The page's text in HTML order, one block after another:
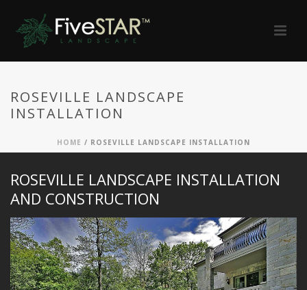
ROSEVILLE LANDSCAPE
INSTALLATION
HOME / ROSEVILLE LANDSCAPE INSTALLATION
ROSEVILLE LANDSCAPE INSTALLATION
AND CONSTRUCTION